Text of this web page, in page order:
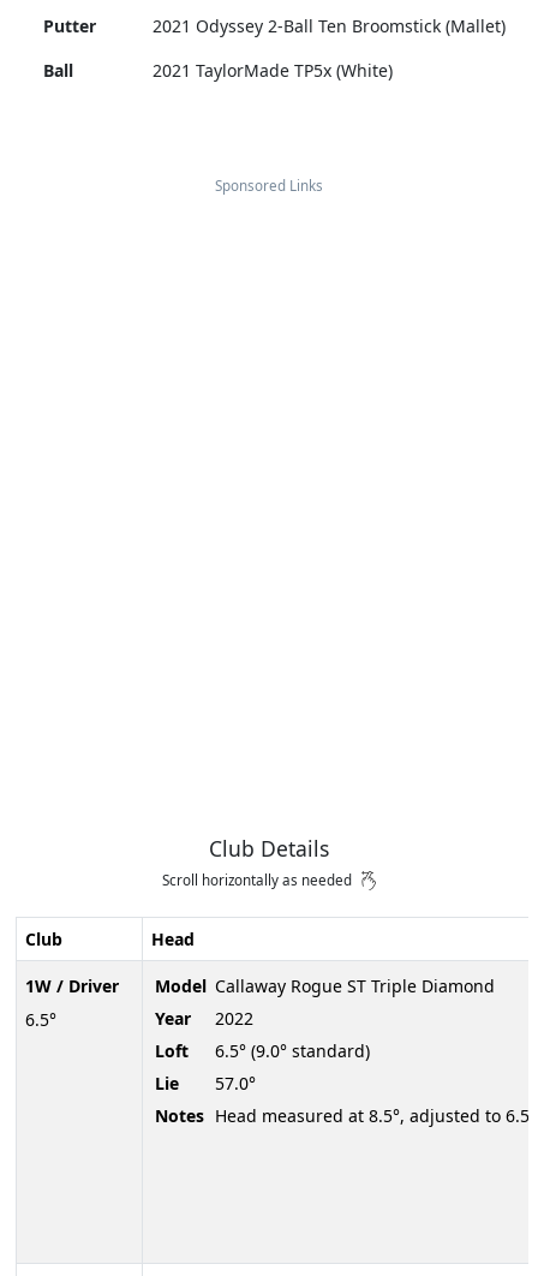
Putter
2021 Odyssey 2-Ball Ten Broomstick (Mallet)
Ball
2021 TaylorMade TP5x (White)
Sponsored Links
Club Details
Scroll horizontally as needed
Club
1W / Driver
6.5°
Head
Model Callaway Rogue ST Triple Diamond
Year
2022
Loft
6.5° (9.0° standard)
Lie
57.0°
Notes Head measured at 8.5°, adjusted to 6.5°